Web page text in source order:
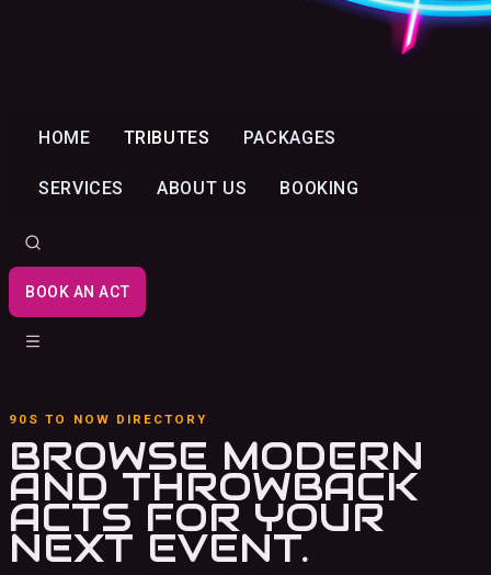
HOME TRIBUTES PACKAGES
SERVICES ABOUT US BOOKING
BOOK AN ACT
90S TO NOW DIRECTORY
BROWSE MODERN
AND THROWBACK
ACTS FOR YOUR
NEXT EVENT.